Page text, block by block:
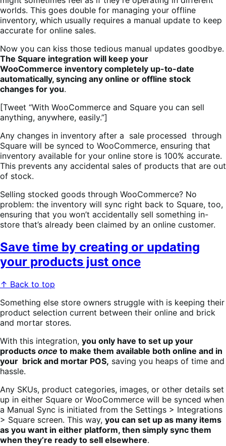
worlds. This goes double for managing your offline
inventory, which usually requires a manual update to keep
accurate for online sales.
Now you can kiss those tedious manual updates goodbye.
The Square integration will keep your
WooCommerce inventory completely up-to-date
automatically, syncing any online or offline stock
changes for you.
[Tweet “With WooCommerce and Square you can sell
anything, anywhere, easily.”]
Any changes in inventory after a sale processed through
Square will be synced to WooCommerce, ensuring that
inventory available for your online store is 100% accurate.
This prevents any accidental sales of products that are out
of stock.
Selling stocked goods through WooCommerce? No
problem: the inventory will sync right back to Square, too,
ensuring that you won’t accidentally sell something in-
store that’s already been claimed by an online customer.
Save time by creating or updating
your products just once
↑ Back to top
Something else store owners struggle with is keeping their
product selection current between their online and brick
and mortar stores.
With this integration, you only have to set up your
products once to make them available both online and in
your brick and mortar POS, saving you heaps of time and
hassle.
Any SKUs, product categories, images, or other details set
up in either Square or WooCommerce will be synced when
a Manual Sync is initiated from the Settings > Integrations
> Square screen. This way, you can set up as many items
as you want in either platform, then simply sync them
when they’re ready to sell elsewhere.